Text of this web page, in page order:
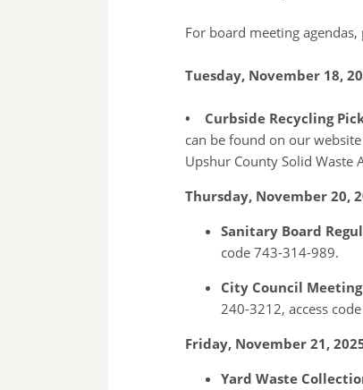
For board meeting agendas,
Tuesday, November 18,
• Curbside Recycling
can be found on our
Upshur County Solid Waste
Thursday, November 20,
Sanitary Board
code 743-314-989.
City Council Meeting
240-3212, access
Friday, November 21,
Yard Waste